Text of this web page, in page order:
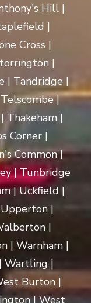
Hill |
|
Cross |
|
| Tandridge |
|
Thakeham |
Corner |
Common |
| Tunbridge
| Uckfield |
|
|
| Warnham |
Wartling |
Burton |